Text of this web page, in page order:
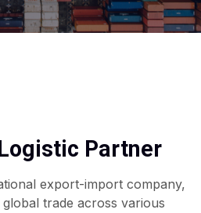
Partner
export-import company,
trade across various